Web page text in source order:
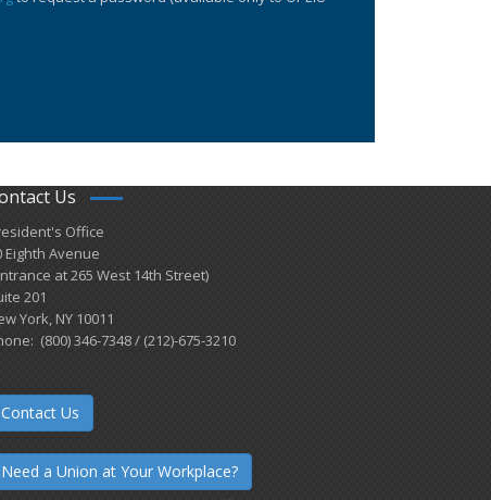
Us
Office
Eighth Avenue
at 265 West 14th Street)
201
York, NY 10011
(800) 346-7348 / (212)-675-3210
Contact Us
Need a Union at Your Workplace?